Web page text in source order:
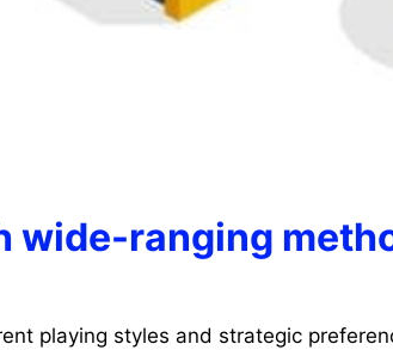
wide-ranging
playing styles and strategic